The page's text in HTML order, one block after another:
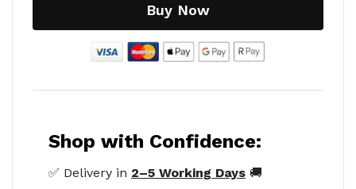
Buy Now
Shop with Confidence:
✅ Delivery in 2–5 Working Days 🚚